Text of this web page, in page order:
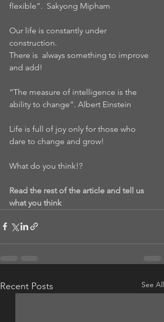
flexible”.  Sakyong Mipham
Our life is constantly under
construction.
There is  always something to improve
and add!
“The measure of intelligence is the
ability to change”. Albert Einstein
Life is full of joy only for those who
dare to change and grow!
What do you think!?
Read the rest of the article and tell us
what you think
Recent Posts See All